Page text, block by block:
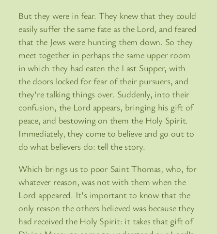
But they were in fear. They knew that they could
easily suffer the same fate as the Lord, and feared
that the Jews were hunting them down. So they
meet together in perhaps the same upper room
in which they had eaten the Last Supper, with
the doors locked for fear of their pursuers, and
they’re talking things over. Suddenly, into their
confusion, the Lord appears, bringing his gift of
peace, and bestowing on them the Holy Spirit.
Immediately, they come to believe and go out to
do what believers do: tell the story.
Which brings us to poor Saint Thomas, who, for
whatever reason, was not with them when the
Lord appeared. It’s important to know that the
only reason the others believed was because they
had received the Holy Spirit: it takes that gift of